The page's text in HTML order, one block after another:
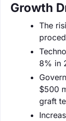
Growth
The
8% in
$500
graft